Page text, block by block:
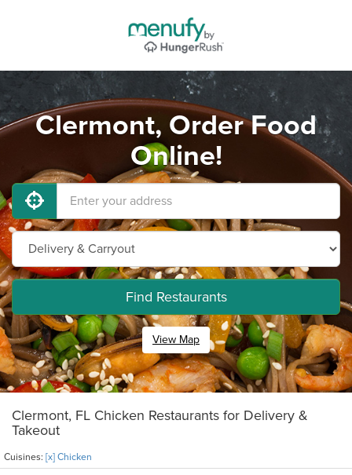
Clermont, Order Food
Online!
Find Restaurants
View Map
Clermont, FL Chicken Restaurants for Delivery &
Takeout
Cuisines: [x] Chicken